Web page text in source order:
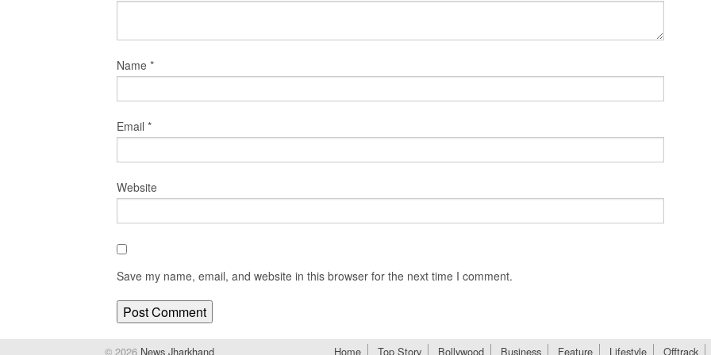
Name *
Email *
Website
Save my name, email, and website in this browser for the next time I comment.
© 2026 News Jharkhand Home Top Story Bollywood Business Feature Lifestyle Offtrack